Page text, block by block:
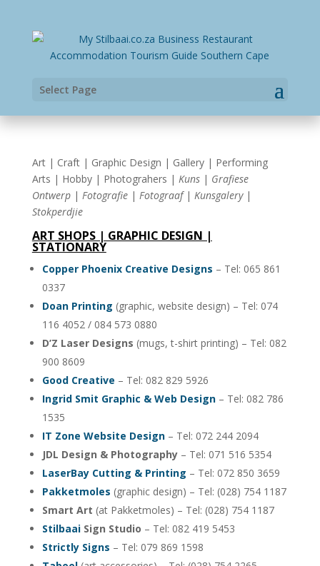
Select Page
Art | Craft | Graphic Design | Gallery | Performing
Arts | Hobby | Photograhers | Kuns| Grafiese
Ontwerp| Fotografie| Fotograaf| Kunsgalery|
Stokperdjie
ART SHOPS | GRAPHIC DESIGN |
STATIONARY
Copper Phoenix Creative Designs – Tel: 065 861
0337
Doan Printing (graphic, website design) – Tel: 074
116 4052 / 084 573 0880
D’Z Laser Designs (mugs, t-shirt printing) – Tel: 082
900 8609
Good Creative – Tel: 082 829 5926
Ingrid Smit Graphic & Web Design– Tel: 082 786
1535
IT Zone Website Design– Tel: 072 244 2094
JDL Design & Photography– Tel: 071 516 5354
LaserBay Cutting & Printing – Tel: 072 850 3659
Pakketmoles (graphic design) – Tel: (028) 754 1187
Smart Art (at Pakketmoles) – Tel: (028) 754 1187
StilbaaiSign Studio – Tel: 082 419 5453
Strictly Signs – Tel: 079 869 1598